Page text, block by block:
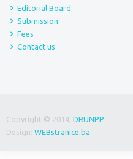
Editorial Board
Submission
Fees
Contact us
Copyright © 2014, DRUNPP
Design: WEBstranice.ba